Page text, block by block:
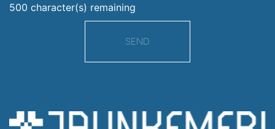
500 character(s) remaining
SEND